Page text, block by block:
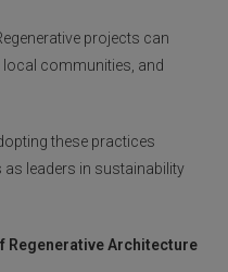
projects can
local communities, and
these practices
leaders in sustainability
Regenerative Architecture